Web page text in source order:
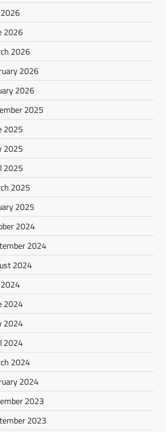
2026
2026
2026
2026
2026
2025
2025
2025
2025
2025
2025
2024
2024
2024
2024
2024
2024
2024
2024
2024
2023
2023